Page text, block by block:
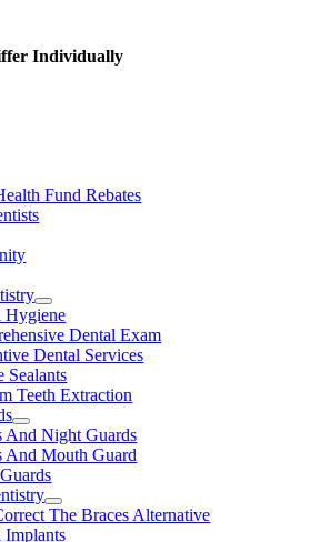
Individually
Fund Rebates
Hygiene
Dental Exam
Dental Services
Sealants
Teeth Extraction
And Night Guards
And Mouth Guard
The Braces Alternative
Implants